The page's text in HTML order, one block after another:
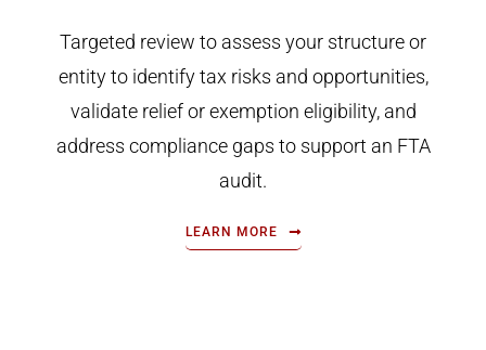
Targeted review to assess your structure or
entity to identify tax risks and opportunities,
validate relief or exemption eligibility, and
address compliance gaps to support an FTA
audit.
LEARN MORE